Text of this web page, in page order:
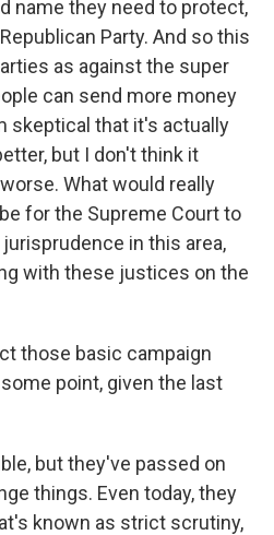
name they need to protect,
Party. And so this
as against the super
can send more money
skeptical that it's actually
but I don't think it
What would really
for the Supreme Court to
in this area,
with these justices on the
those basic campaign
point, given the last
but they've passed on
things. Even today, they
known as strict scrutiny,